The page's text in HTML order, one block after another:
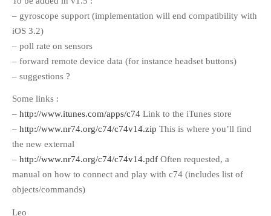
– gyroscope support (implementation will end compatibility with
iOS 3.2)
– poll rate on sensors
– forward remote device data (for instance headset buttons)
– suggestions ?
Some links :
– http://www.itunes.com/apps/c74 Link to the iTunes store
– http://www.nr74.org/c74/c74v14.zip This is where you’ll find
the new external
– http://www.nr74.org/c74/c74v14.pdf Often requested, a
manual on how to connect and play with c74 (includes list of
objects/commands)
Leo